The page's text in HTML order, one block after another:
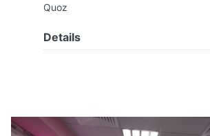
Quoz
Details